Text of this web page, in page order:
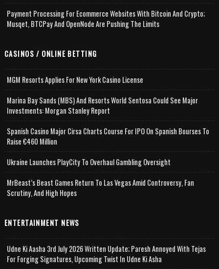
Payment Processing For Ecommerce Websites With Bitcoin And Crypto;
Musqet, BTCPay And OpenNode Are Pushing The Limits
CASINOS / ONLINE BETTING
MGM Resorts Applies For New York Casino License
Marina Bay Sands (MBS) And Resorts World Sentosa Could See Major
Investments: Morgan Stanley Report
Spanish Casino Major Cirsa Charts Course For IPO On Spanish Bourses To
Raise €460 Million
Ukraine Launches PlayCity To Overhaul Gambling Oversight
MrBeast’s Beast Games Return To Las Vegas Amid Controversy, Fan
Scrutiny, And High Hopes
ENTERTAINMENT NEWS
Udne Ki Aasha 3rd July 2026 Written Update; Paresh Annoyed With Tejas
For Forging Signatures, Upcoming Twist In Udne Ki Asha